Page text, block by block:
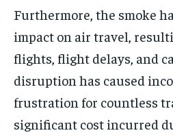
Furthermore, the smoke
impact on air travel,
flights, flight delays, and
disruption has caused
frustration for countless
significant cost incurred